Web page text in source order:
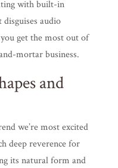
with built-in
audio
get the most out of
mortar business.
and
we’re most excited
deep reverence for
its natural form and